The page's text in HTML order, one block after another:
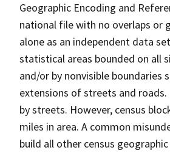
Geographic Encoding and
national file with no overlaps or
alone as an independent data
statistical areas bounded on all
and/or by nonvisible
extensions of streets and roads.
by streets. However, census
miles in area. A common
build all other census